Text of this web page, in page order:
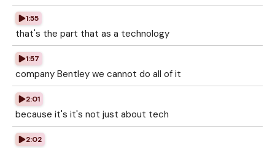
1:55
that's the part that as a technology
1:57
company Bentley we cannot do all of it
2:01
because it's it's not just about tech
2:02